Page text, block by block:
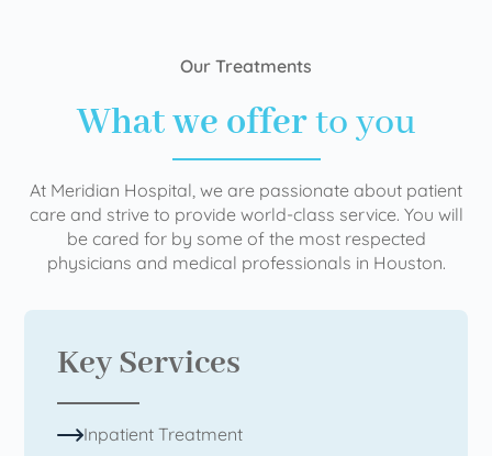
Our Treatments
What we offerto you
At Meridian Hospital, we are passionate about patient
care and strive to provide world-class service. You will
be cared for by some of the most respected
physicians and medical professionals in Houston.
Key Services
Inpatient Treatment